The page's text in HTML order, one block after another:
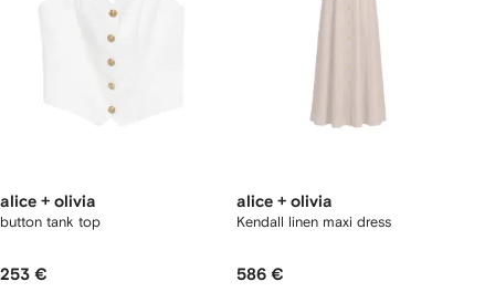
alice + olivia
button tank top
253 €
alice + olivia
Kendall linen maxi dress
586 €